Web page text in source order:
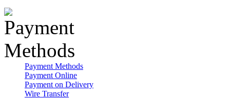
Payment Methods
Payment Online
Payment on Delivery
Wire Transfer